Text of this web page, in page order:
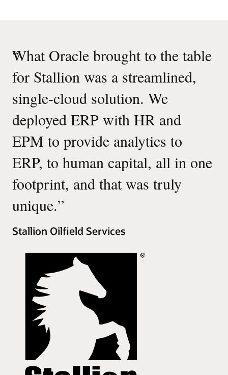
“
What Oracle brought to the table
for Stallion was a streamlined,
single-cloud solution. We
deployed ERP with HR and
EPM to provide analytics to
ERP, to human capital, all in one
footprint, and that was truly
unique.”
Stallion Oilfield Services